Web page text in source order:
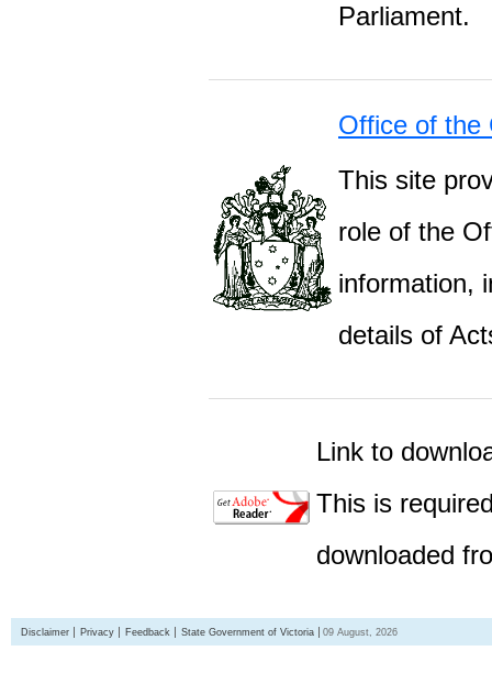
Parliament.
Office of the
This site
role of the
information,
details of
Link to
This is
downloaded
Disclaimer Privacy Feedback State Government of Victoria 09 August, 2026